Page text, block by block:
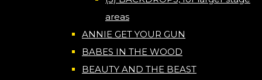
areas
ANNIE GET YOUR GUN
BABES IN THE WOOD
BEAUTY AND THE BEAST